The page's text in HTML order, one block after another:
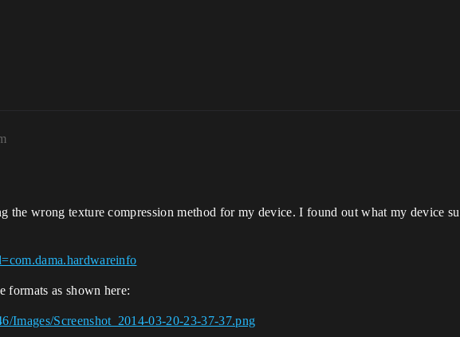
the wrong texture compression method for my device. I found out what my device
formats as shown here:
Images/Screenshot_2014-03-20-23-37-37.png